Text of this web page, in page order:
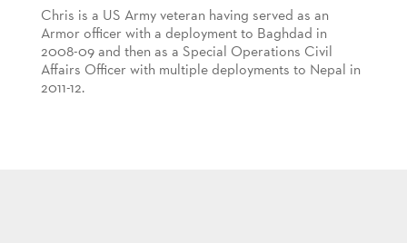
Chris is a US Army veteran having served as an
Armor officer with a deployment to Baghdad in
2008-09 and then as a Special Operations Civil
Affairs Officer with multiple deployments to Nepal in
2011-12.